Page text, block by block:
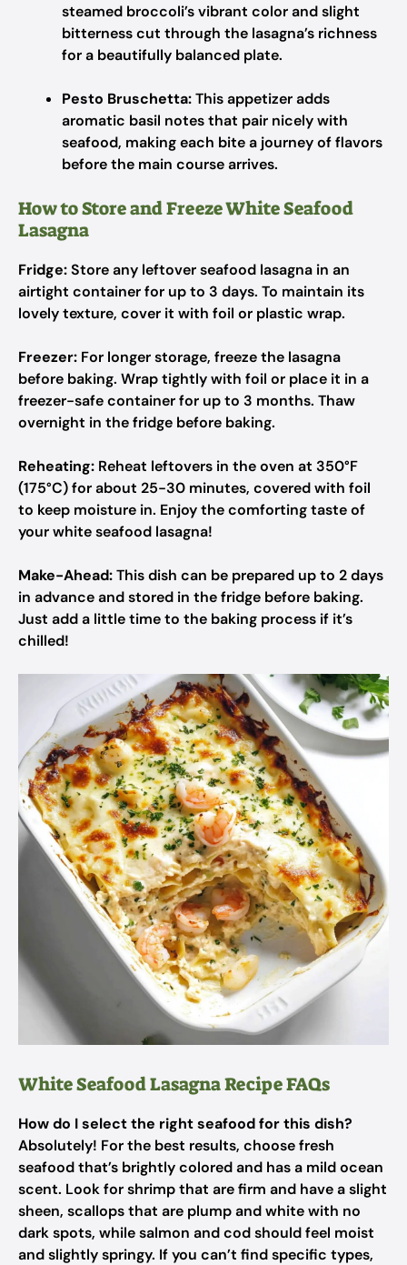
steamed broccoli’s vibrant color and slight
bitterness cut through the lasagna’s richness
for a beautifully balanced plate.
Pesto Bruschetta:This appetizer adds
aromatic basil notes that pair nicely with
seafood, making each bite a journey of flavors
before the main course arrives.
How to Store and Freeze White Seafood
Lasagna
Fridge:Store any leftover seafood lasagna in an
airtight container for up to 3 days. To maintain its
lovely texture, cover it with foil or plastic wrap.
Freezer: For longer storage, freeze the lasagna
before baking. Wrap tightly with foil or place it in a
freezer-safe container for up to 3 months. Thaw
overnight in the fridge before baking.
Reheating: Reheat leftovers in the oven at 350°F
(175°C) for about 25-30 minutes, covered with foil
to keep moisture in. Enjoy the comforting taste of
your white seafood lasagna!
Make-Ahead:This dish can be prepared up to 2 days
in advance and stored in the fridge before baking.
Just add a little time to the baking process if it’s
chilled!
White Seafood Lasagna Recipe FAQs
How do I select the right seafood for this dish?
Absolutely! For the best results, choose fresh
seafood that’s brightly colored and has a mild ocean
scent. Look for shrimp that are firm and have a slight
sheen, scallops that are plump and white with no
dark spots, while salmon and cod should feel moist
and slightly springy. If you can’t find specific types,